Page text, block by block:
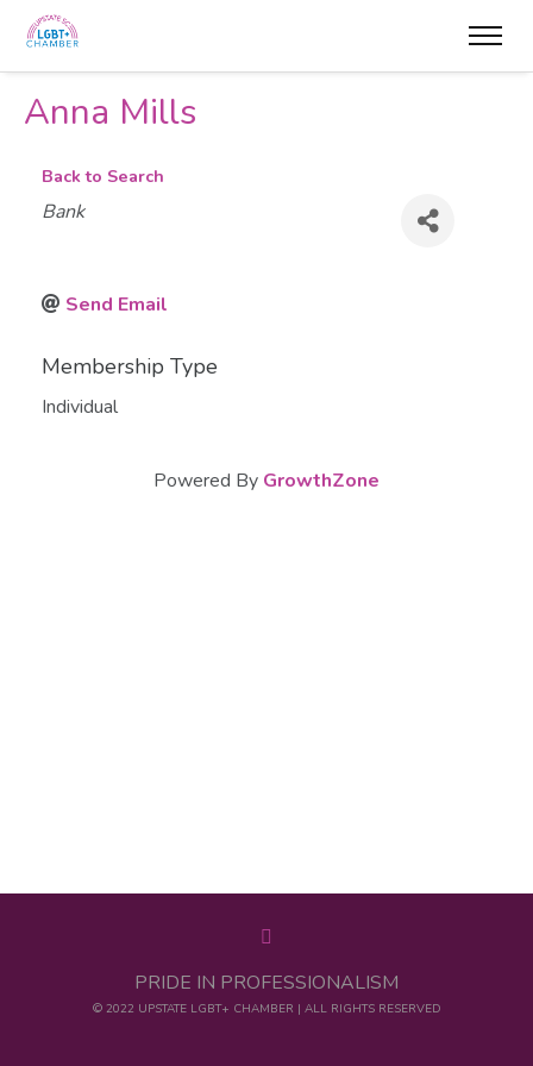
Anna Mills
Back to Search
Categories
Bank
Send Email
Membership Type
Individual
Powered By GrowthZone
PRIDE IN PROFESSIONALISM
© 2022 UPSTATE LGBT+ CHAMBER | ALL RIGHTS RESERVED